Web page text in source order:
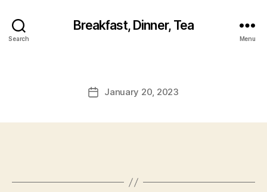
Search
Breakfast, Dinner, Tea
Menu
PostJanuary 20, 2023